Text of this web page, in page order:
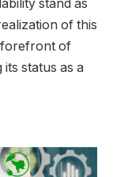
stand as
of this
forefront of
status as a